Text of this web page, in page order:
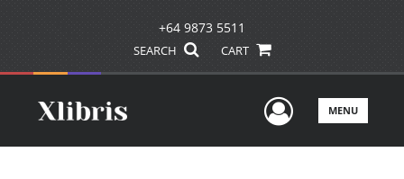
+64 9873 5511
SEARCH CART
UserMENU